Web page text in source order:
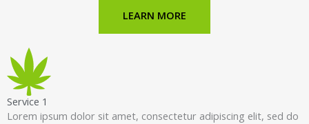
LEARN MORE
Service 1
Lorem ipsum dolor sit amet, consectetur adipiscing elit, sed do